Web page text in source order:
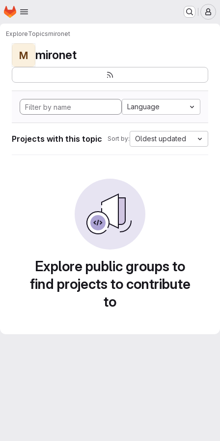
Skip to main content
Homepage
ExploreTopicsmironet
M mironet
Language
Projects with this topic Sort by: Oldest updated
Explore public groups to
find projects to contribute
to